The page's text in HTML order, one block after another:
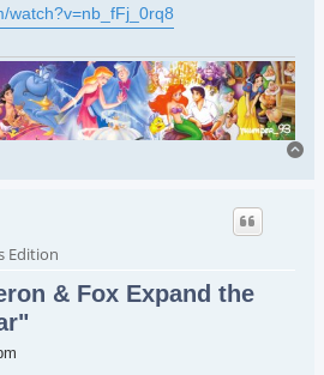
watch?v=nb_fFj_0rq8
Edition
& Fox Expand the